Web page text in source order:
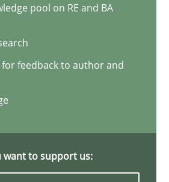
iteration can violate previously
read · 1 Comment
pool on RE and BA
feedback to author and
want to support us: